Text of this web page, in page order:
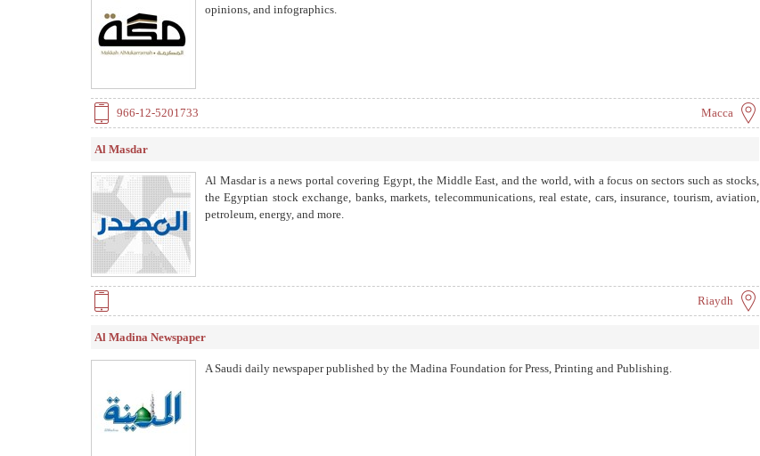
opinions, and infographics.
966-12-5201733 Macca
Al Masdar
Al Masdar is a news portal covering Egypt, the Middle East, and the world, with a focus on sectors such as stocks,
the Egyptian stock exchange, banks, markets, telecommunications, real estate, cars, insurance, tourism, aviation,
petroleum, energy, and more.
Riaydh
Al Madina Newspaper
A Saudi daily newspaper published by the Madina Foundation for Press, Printing and Publishing.